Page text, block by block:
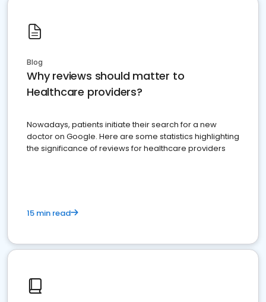
Blog
Why reviews should matter to
Healthcare providers?
Nowadays, patients initiate their search for a new
doctor on Google. Here are some statistics highlighting
the significance of reviews for healthcare providers
15 min read